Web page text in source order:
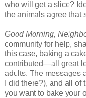
who will get a slice?
the animals agree that
Good Morning,
community for help,
this case, baking a
contributed—all great
adults. The messages
I did there?), and all
you want to bake your